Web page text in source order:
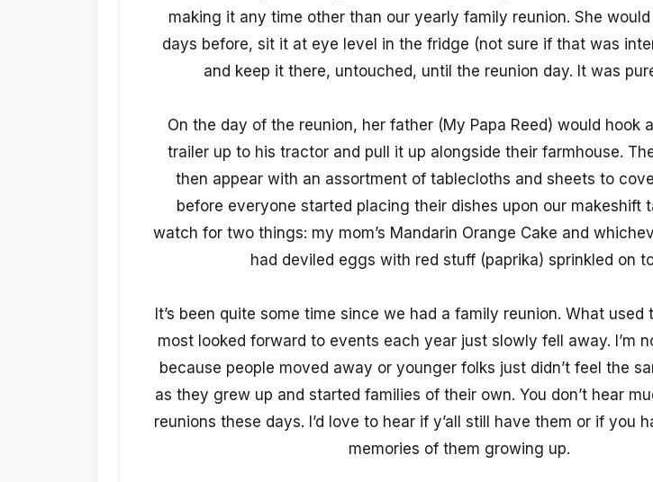
making it any time other than our yearly family reunion. She
days before, sit it at eye level in the fridge (not sure if that was
and keep it there, untouched, until the reunion day. It was
On the day of the reunion, her father (My Papa Reed) would hook
trailer up to his tractor and pull it up alongside their farmhouse.
then appear with an assortment of tablecloths and sheets to
before everyone started placing their dishes upon our makeshift
watch for two things: my mom’s Mandarin Orange Cake and
had deviled eggs with red stuff (paprika) sprinkled on
It’s been quite some time since we had a family reunion. What used
most looked forward to events each year just slowly fell away. I’m
because people moved away or younger folks just didn’t feel the
as they grew up and started families of their own. You don’t hear
reunions these days. I’d love to hear if y’all still have them or if you
memories of them growing up.